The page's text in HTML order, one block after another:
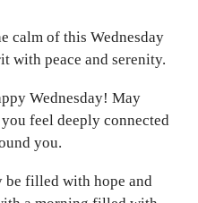
calm of this Wednesday
with peace and serenity.
Wednesday! May
feel deeply connected
you.
be filled with hope and